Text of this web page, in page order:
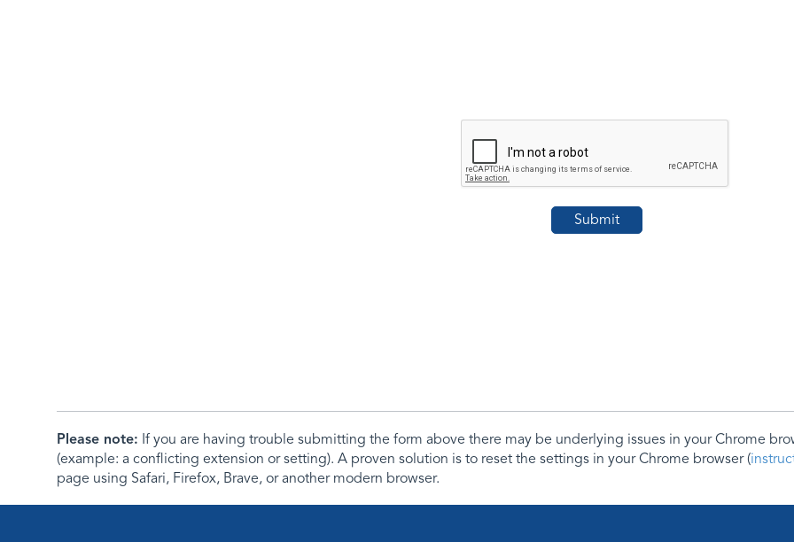
Please note: If you are having trouble submitting the form above there may be underlying issues in your Chrome
(example: a conflicting extension or setting). A proven solution is to reset the settings in your Chrome browser (
page using Safari, Firefox, Brave, or another modern browser.